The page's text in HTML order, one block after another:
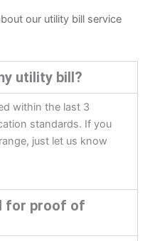
our utility bill service
utility bill?
within the last 3
standards. If you
just let us know
for proof of